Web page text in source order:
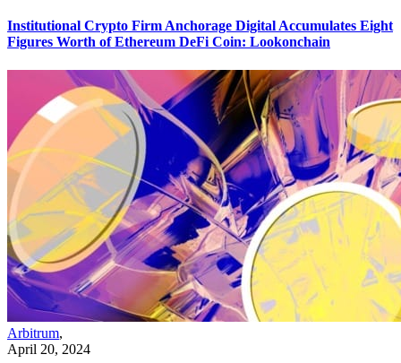
Institutional Crypto Firm Anchorage Digital Accumulates Eight
Figures Worth of Ethereum DeFi Coin: Lookonchain
Arbitrum,
April 20, 2024